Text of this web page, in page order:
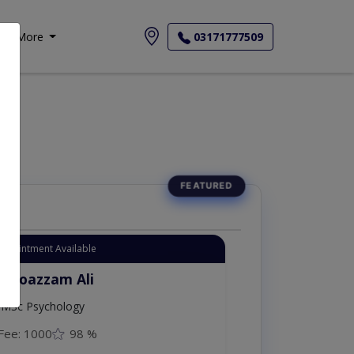
More 03171777509
Available
Moazzam Ali
Psychology
Fee: 1000 98 %